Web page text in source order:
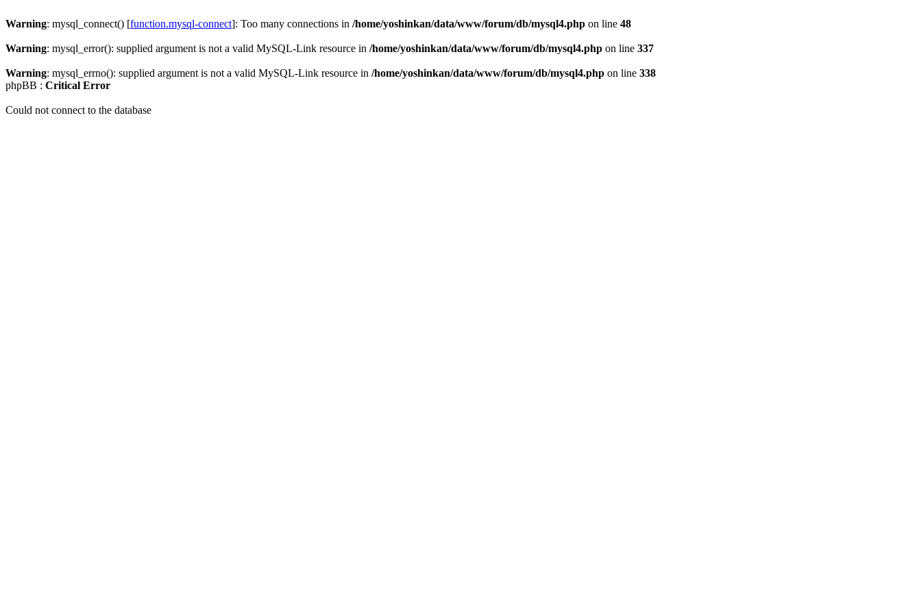
Warning: mysql_connect() [function.mysql-connect]: Too many connections in /home/yoshinkan/data/www/forum/db/mysql4.php on line 48
Warning: mysql_error(): supplied argument is not a valid MySQL-Link resource in /home/yoshinkan/data/www/forum/db/mysql4.php on line 337
Warning: mysql_errno(): supplied argument is not a valid MySQL-Link resource in /home/yoshinkan/data/www/forum/db/mysql4.php on line 338
phpBB : Critical Error
Could not connect to the database